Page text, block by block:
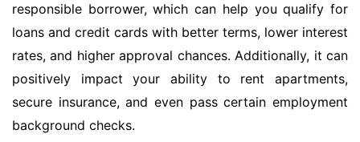
responsible borrower, which can help you qualify for
loans and credit cards with better terms, lower interest
rates, and higher approval chances. Additionally, it can
positively impact your ability to rent apartments,
secure insurance, and even pass certain employment
background checks.